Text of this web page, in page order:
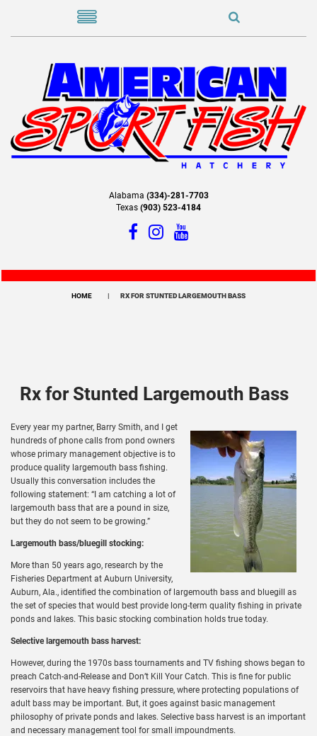
Alabama (334)-281-7703
Texas (903) 523-4184
HOME RX FOR STUNTED LARGEMOUTH BASS
Rx for Stunted Largemouth Bass
Every year my partner, Barry Smith, and I get
hundreds of phone calls from pond owners
whose primary management objective is to
produce quality largemouth bass fishing.
Usually this conversation includes the
following statement: “I am catching a lot of
largemouth bass that are a pound in size,
but they do not seem to be growing.”
Largemouth bass/bluegill stocking:
More than 50 years ago, research by the
Fisheries Department at Auburn University,
Auburn, Ala., identified the combination of largemouth bass and bluegill as
the set of species that would best provide long-term quality fishing in private
ponds and lakes. This basic stocking combination holds true today.
Selective largemouth bass harvest:
However, during the 1970s bass tournaments and TV fishing shows began to
preach Catch-and-Release and Don’t Kill Your Catch. This is fine for public
reservoirs that have heavy fishing pressure, where protecting populations of
adult bass may be important. But, it goes against basic management
philosophy of private ponds and lakes. Selective bass harvest is an important
and necessary management tool for small impoundments.